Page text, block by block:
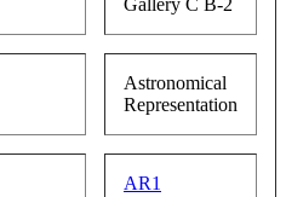
Astronomical
Representation
AR1